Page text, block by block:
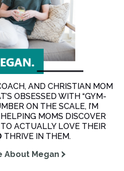
AND CHRISTIAN MOM
OBSESSED WITH “GYM-
ON THE SCALE, I’M
MOMS DISCOVER
ACTUALLY LOVE THEIR
THRIVE IN THEM.
About Megan